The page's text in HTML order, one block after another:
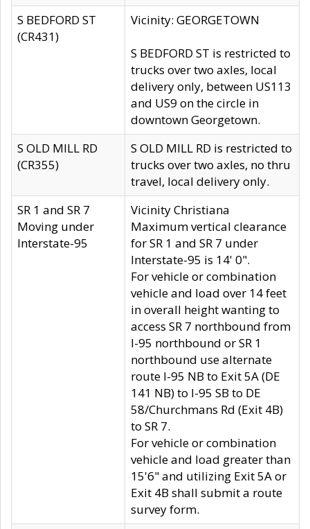
S BEDFORD ST
(CR431)
Vicinity: GEORGETOWN
S BEDFORD ST is restricted to
trucks over two axles, local
delivery only, between US113
and US9 on the circle in
downtown Georgetown.
S OLD MILL RD
(CR355)
S OLD MILL RD is restricted to
trucks over two axles, no thru
travel, local delivery only.
SR 1 and SR 7
Moving under
Interstate-95
Vicinity Christiana
Maximum vertical clearance
for SR 1 and SR 7 under
Interstate-95 is 14' 0".
For vehicle or combination
vehicle and load over 14 feet
in overall height wanting to
access SR 7 northbound from
I-95 northbound or SR 1
northbound use alternate
route I-95 NB to Exit 5A (DE
141 NB) to I-95 SB to DE
58/Churchmans Rd (Exit 4B)
to SR 7.
For vehicle or combination
vehicle and load greater than
15'6" and utilizing Exit 5A or
Exit 4B shall submit a route
survey form.